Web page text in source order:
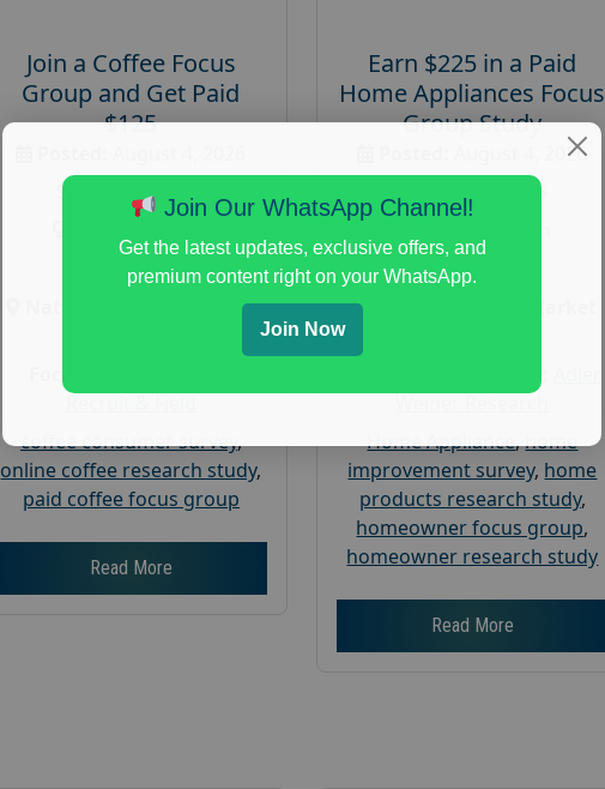
Join a Coffee Focus
Group and Get Paid
$125
Payout :$-125
Age :18+
Nationwide USA Market
coffee consumer survey,
online coffee research study,
paid coffee focus group
Read More
Earn $225 in a Paid
Home Appliances Focus
Group Study
August 4, 2026
Payout :
$-225
Age :
Home Appliance,home
improvement survey, home
products research study,
homeowner focus group,
homeowner research study
Read More
Join Our WhatsApp Channel!
Get the latest updates, exclusive offers, and
premium content right on your WhatsApp.
Join Now